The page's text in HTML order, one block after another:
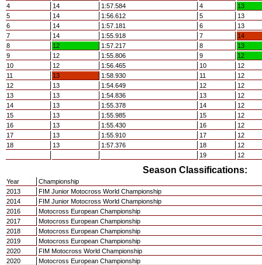
4
14 1:57.584 4
13
5
14 1:56.612 5
13
6
14 1:57.181 6
13
7
14 1:55.918 7
14
8
12 1:57.217 8
13
9
12 1:55.806 9
12
10
12 1:56.465 10
12
11
13 1:58.930 11
12
12
13 1:54.649 12
12
13
13 1:54.836 13
12
14
13 1:55.378 14
12
15
13 1:55.985 15
12
16
13 1:55.430 16
12
17
13 1:55.910 17
12
18
13 1:57.376 18
12
19
12
Season Classifications:
Year
Championship
2013
FIM Junior Motocross World Championship
2014
FIM Junior Motocross World Championship
2016
Motocross European Championship
2017
Motocross European Championship
2018
Motocross European Championship
2019
Motocross European Championship
2020
FIM Motocross World Championship
2020
Motocross European Championship